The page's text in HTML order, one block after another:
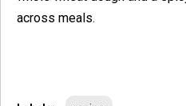
across meals.